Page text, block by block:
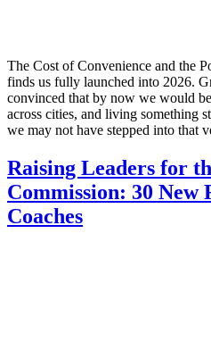
The Cost of Convenience and the
finds us fully launched into 2026.
convinced that by now we would
across cities, and living something
we may not have stepped into that
Raising Leaders for
Commission: 30 New
Coaches